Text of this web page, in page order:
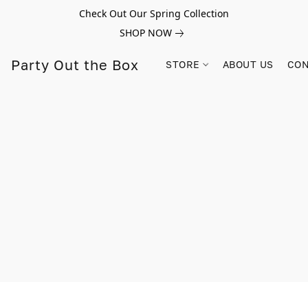
Check Out Our Spring Collection
SHOP NOW
Party Out the Box STORE ABOUT US